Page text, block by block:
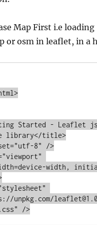
Map First i.e loading
or osm in leaflet, in a
Started - Leaflet js
library</title>
8" />
width,
unpkg.com/
/>